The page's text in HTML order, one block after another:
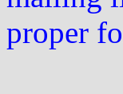
proper